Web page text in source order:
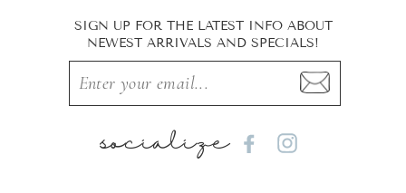
SIGN UP FOR THE LATEST INFO ABOUT
NEWEST ARRIVALS AND SPECIALS!
socialize FacebookInstagram